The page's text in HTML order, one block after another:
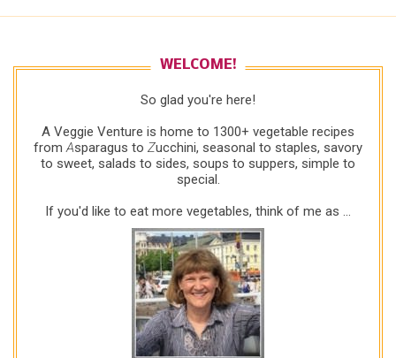
WELCOME!
So glad you're here!
A Veggie Venture is home to 1300+ vegetable recipes
from Asparagus to Zucchini, seasonal to staples, savory
to sweet, salads to sides, soups to suppers, simple to
special.
If you'd like to eat more vegetables, think of me as ...